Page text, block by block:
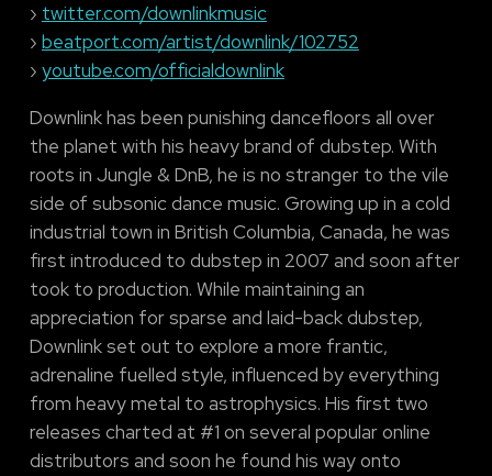
› twitter.com/downlinkmusic
› beatport.com/artist/downlink/102752
› youtube.com/officialdownlink
Downlink has been punishing dancefloors all over
the planet with his heavy brand of dubstep. With
roots in Jungle & DnB, he is no stranger to the vile
side of subsonic dance music. Growing up in a cold
industrial town in British Columbia, Canada, he was
first introduced to dubstep in 2007 and soon after
took to production. While maintaining an
appreciation for sparse and laid-back dubstep,
Downlink set out to explore a more frantic,
adrenaline fuelled style, influenced by everything
from heavy metal to astrophysics. His first two
releases charted at #1 on several popular online
distributors and soon he found his way onto